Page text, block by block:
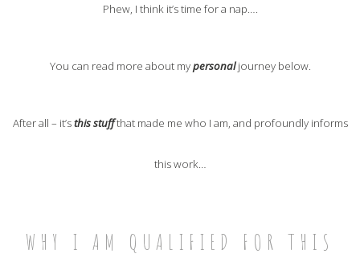
Phew, I think it’s time for a nap….
You can read more about mypersonaljourney below.
After all – it’sthis stuffthat made me who I am, and profoundly informs
this work…
WHY I AM QUALIFIED FOR THIS